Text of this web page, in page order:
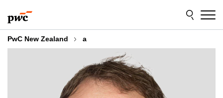
to
content
to
footer
PwC New Zealand a